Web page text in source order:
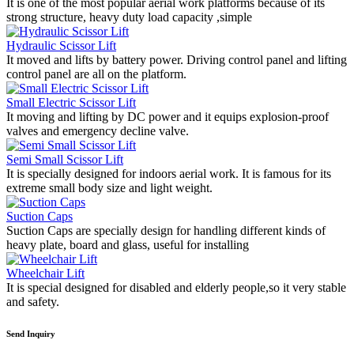
It is one of the most popular aerial work platforms because of its
strong structure, heavy duty load capacity ,simple
Hydraulic Scissor Lift
It moved and lifts by battery power. Driving control panel and lifting
control panel are all on the platform.
Small Electric Scissor Lift
It moving and lifting by DC power and it equips explosion-proof
valves and emergency decline valve.
Semi Small Scissor Lift
It is specially designed for indoors aerial work. It is famous for its
extreme small body size and light weight.
Suction Caps
Suction Caps are specially design for handling different kinds of
heavy plate, board and glass, useful for installing
Wheelchair Lift
It is special designed for disabled and elderly people,so it very stable
and safety.
Send Inquiry